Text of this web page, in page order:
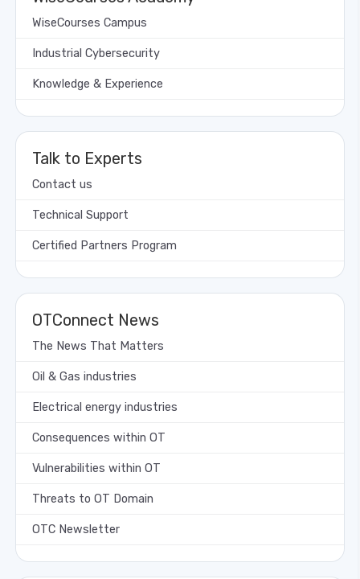
WiseCourses Campus
Industrial Cybersecurity
Knowledge & Experience
Talk to Experts
Contact us
Technical Support
Certified Partners Program
OTConnect News
The News That Matters
Oil & Gas industries
Electrical energy industries
Consequences within OT
Vulnerabilities within OT
Threats to OT Domain
OTC Newsletter